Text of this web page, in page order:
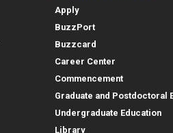
Apply
BuzzPort
Buzzcard
Career Center
Commencement
Graduate and Postdoctoral
Undergraduate Education
Library